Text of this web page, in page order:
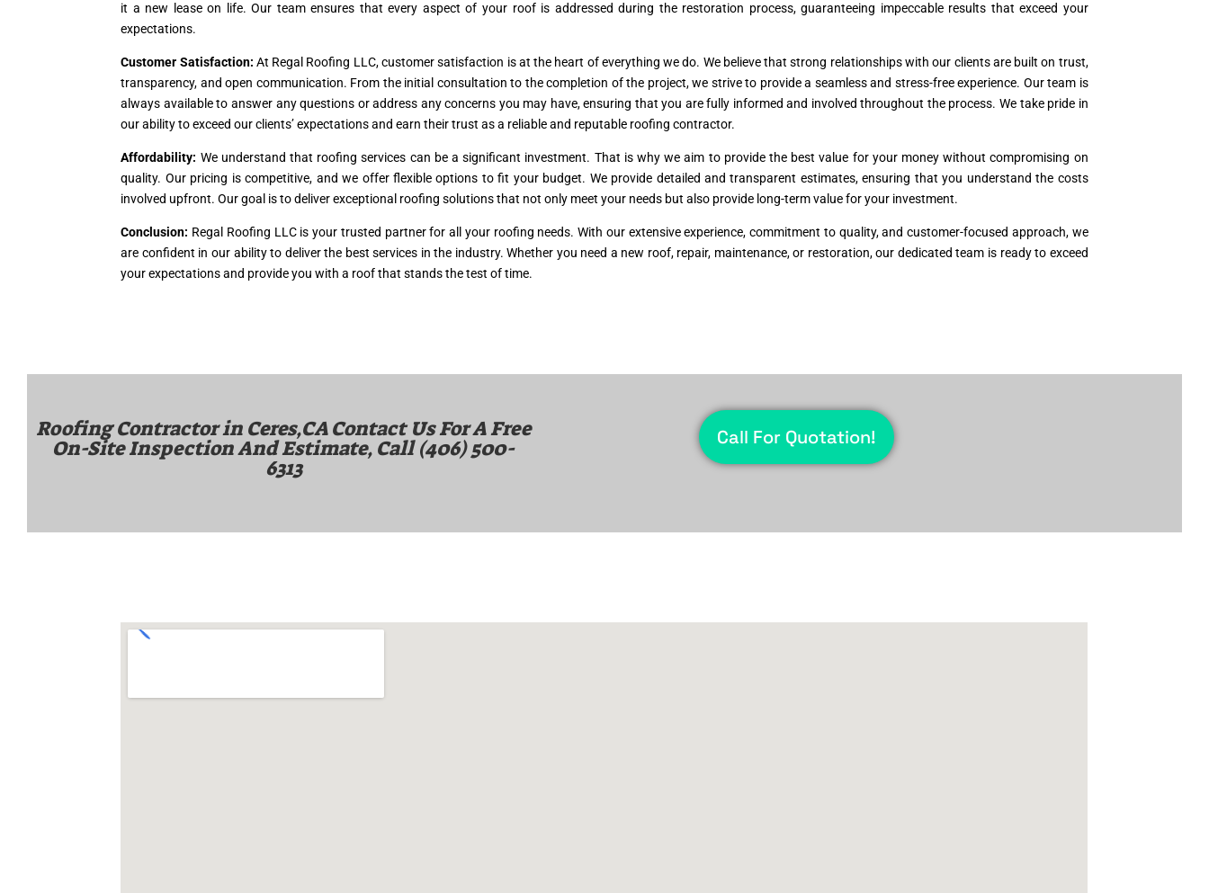
it a new lease on life. Our team ensures that every aspect of your roof is addressed during the restoration process, guaranteeing impeccable results that exceed your
expectations.
Customer Satisfaction: At Regal Roofing LLC, customer satisfaction is at the heart of everything we do. We believe that strong relationships with our clients are built on trust,
transparency, and open communication. From the initial consultation to the completion of the project, we strive to provide a seamless and stress-free experience. Our team is
always available to answer any questions or address any concerns you may have, ensuring that you are fully informed and involved throughout the process. We take pride in
our ability to exceed our clients’ expectations and earn their trust as a reliable and reputable roofing contractor.
Affordability: We understand that roofing services can be a significant investment. That is why we aim to provide the best value for your money without compromising on
quality. Our pricing is competitive, and we offer flexible options to fit your budget. We provide detailed and transparent estimates, ensuring that you understand the costs
involved upfront. Our goal is to deliver exceptional roofing solutions that not only meet your needs but also provide long-term value for your investment.
Conclusion: Regal Roofing LLC is your trusted partner for all your roofing needs. With our extensive experience, commitment to quality, and customer-focused approach, we
are confident in our ability to deliver the best services in the industry. Whether you need a new roof, repair, maintenance, or restoration, our dedicated team is ready to exceed
your expectations and provide you with a roof that stands the test of time.
Roofing Contractor in Ceres,CA Contact Us For A Free
On-Site Inspection And Estimate, Call(406) 500-
6313
Call For Quotation!